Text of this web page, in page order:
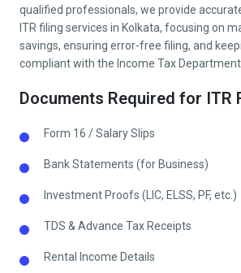
qualified professionals, we provide
ITR filing services in Kolkata, focusing on
savings, ensuring error-free filing, and
compliant with the Income Tax
Documents Required for ITR
Form 16 / Salary Slips
Bank Statements (for Business)
Investment Proofs (LIC, ELSS, PF, etc.)
TDS & Advance Tax Receipts
Rental Income Details